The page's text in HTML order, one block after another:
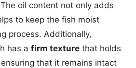
oil content not only adds
to keep the fish moist
process. Additionally,
has a firm texture that holds
that it remains intact